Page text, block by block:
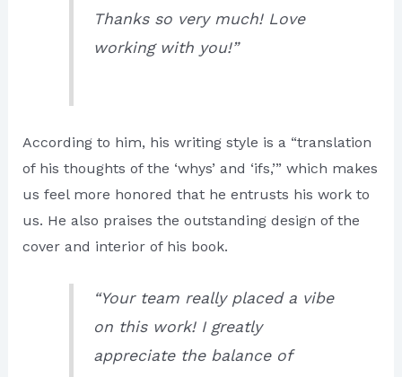
Thanks so very much! Love
working with you!”
According to him, his writing style is a “translation
of his thoughts of the ‘whys’ and ‘ifs,’” which makes
us feel more honored that he entrusts his work to
us. He also praises the outstanding design of the
cover and interior of his book.
“Your team really placed a vibe
on this work! I greatly
appreciate the balance of